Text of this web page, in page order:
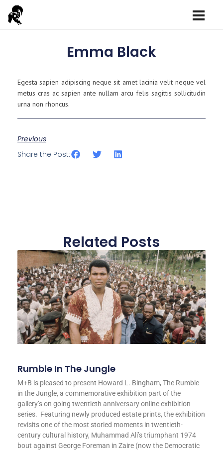
Emma Black
Egesta sapien adipiscing neque sit amet lacinia velit neque vel
metus cras ac sapien ante nullam arcu felis sagittis sollicitudin
urna non rhoncus.
Previous
Share the Post:
Related Posts
Rumble In The Jungle
M+B is pleased to present Howard L. Bingham, The Rumble
in the Jungle, a commemorative exhibition part of the
gallery’s on going twentieth anniversary online exhibition
series. Featuring newly produced estate prints, the exhibition
revisits one of the most storied moments in twentieth-
century cultural history, Muhammad Ali’s triumphant 1974
bout against George Foreman in Zaire (now the Democratic